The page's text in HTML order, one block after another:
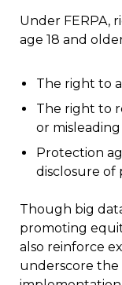
Under FERPA,
age 18 and
The right to
The right to
or
Protection
disclosure of
Though big
promoting
also reinforce
underscore the